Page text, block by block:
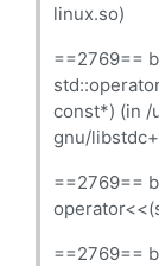
linux.so)
==2769==
const*) (in /
gnu/
==2769==
==2769==